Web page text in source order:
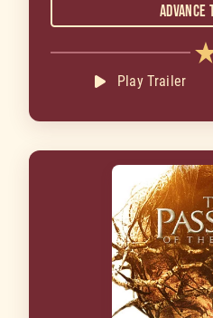
Advance
Play Trailer